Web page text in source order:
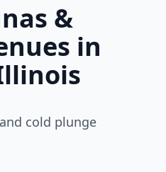
&
in
cold plunge